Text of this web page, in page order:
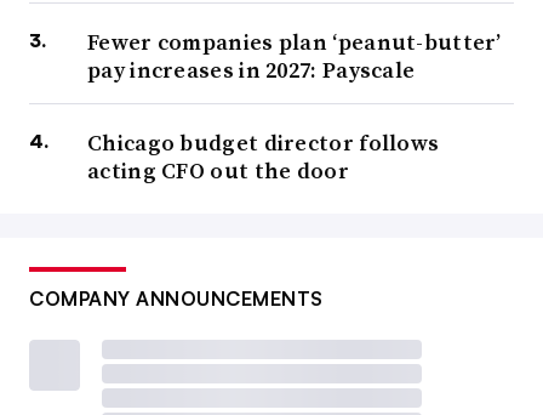
Fewer companies plan ‘peanut-butter’
pay increases in 2027: Payscale
Chicago budget director follows
acting CFO out the door
COMPANY ANNOUNCEMENTS